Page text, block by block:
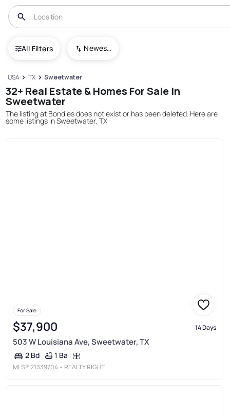
All Filters Newest To Oldest
USA TX Sweetwater
32+ Real Estate & Homes For Sale In
Sweetwater
The listing at Bondies does not exist or has been deleted. Here are
some listings in Sweetwater, TX
For Sale
$37,900 14 Days
503 W Louisiana Ave, Sweetwater, TX
2 Bd 1 Ba
MLS®21339704 • REALTY RIGHT